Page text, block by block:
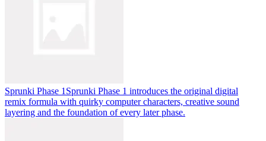
Sprunki Phase 1 Sprunki Phase 1 introduces the original digital
remix formula with quirky computer characters, creative sound
layering and the foundation of every later phase.